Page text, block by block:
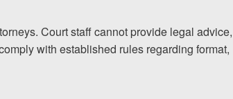
Court staff cannot provide legal advice,
with established rules regarding format,